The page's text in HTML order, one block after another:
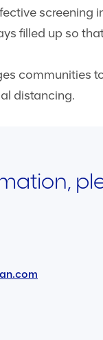
screening
filled up so
communities
distancing.